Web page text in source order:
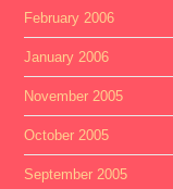
February 2006
January 2006
November 2005
October 2005
September 2005